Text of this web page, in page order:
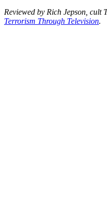
Reviewed by Rich Jepson, cult
Terrorism Through Television.